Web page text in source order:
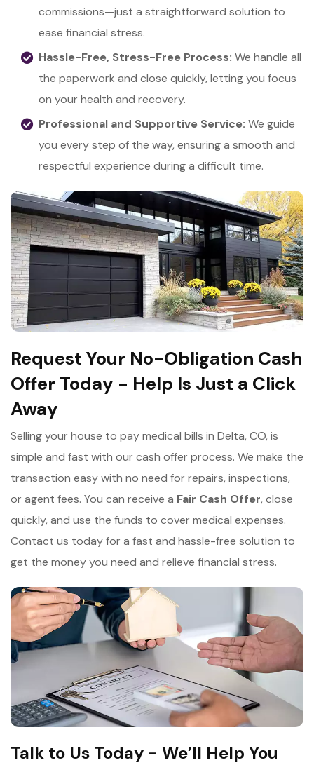
commissions—just a straightforward solution to
ease financial stress.
Hassle-Free, Stress-Free Process: We handle all
the paperwork and close quickly, letting you focus
on your health and recovery.
Professional and Supportive Service: We guide
you every step of the way, ensuring a smooth and
respectful experience during a difficult time.
Request Your No-Obligation Cash
Offer Today - Help Is Just a Click
Away
Selling your house to pay medical bills in Delta, CO, is
simple and fast with our cash offer process. We make the
transaction easy with no need for repairs, inspections,
or agent fees. You can receive a Fair Cash Offer, close
quickly, and use the funds to cover medical expenses.
Contact us today for a fast and hassle-free solution to
get the money you need and relieve financial stress.
Talk to Us Today - We’ll Help You